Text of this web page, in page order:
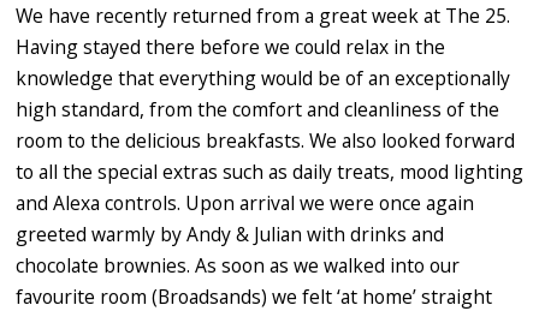
We have recently returned from a great week at The 25.
Having stayed there before we could relax in the
knowledge that everything would be of an exceptionally
high standard, from the comfort and cleanliness of the
room to the delicious breakfasts. We also looked forward
to all the special extras such as daily treats, mood lighting
and Alexa controls. Upon arrival we were once again
greeted warmly by Andy & Julian with drinks and
chocolate brownies. As soon as we walked into our
favourite room (Broadsands) we felt ‘at home’ straight